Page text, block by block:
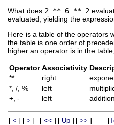
What does 2 ** 6 ** 2
evaluated, yielding the
Here is a table of the operators
the table is one order of
higher an operator is in the
Operator Associativity
**
right
*, /, %
left
+, -
left
[ < ] [ > ] [ << ] [ Up ] [ >> ] [